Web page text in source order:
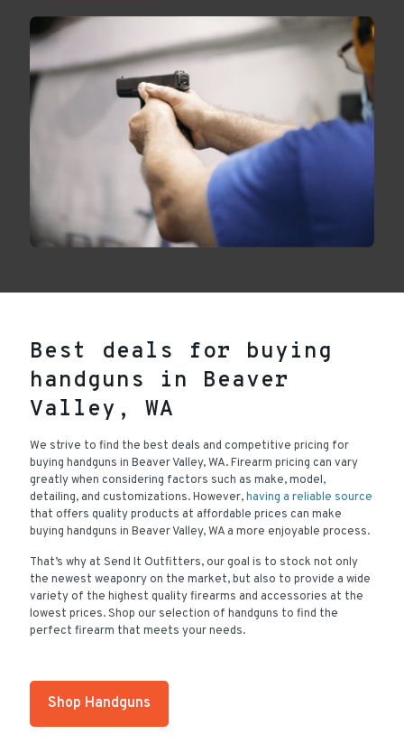
Best deals for buying
handguns in Beaver
Valley, WA
We strive to find the best deals and competitive pricing for
buying handguns in Beaver Valley, WA. Firearm pricing can vary
greatly when considering factors such as make, model,
detailing, and customizations. However,having a reliable source
that offers quality products at affordable prices can make
buying handguns in Beaver Valley, WA a more enjoyable process.
That’s why at Send It Outfitters, our goal is to stock not only
the newest weaponry on the market, but also to provide a wide
variety of the highest quality firearms and accessories at the
lowest prices. Shop our selection of handguns to find the
perfect firearm that meets your needs.
Shop Handguns